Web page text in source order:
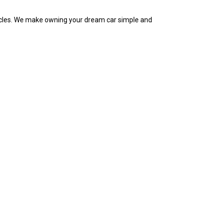
We make owning your dream car simple and